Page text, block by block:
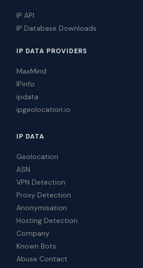
IP API
IP Database Downloads
IP DATA PROVIDERS
MaxMind
IPinfo
ipdata
ipgeolocation.io
IP DATA
Geolocation
ASN
VPN Detection
Proxy Detection
Anonymisation
Hosting Detection
Company
Known Bots
Abuse Contact